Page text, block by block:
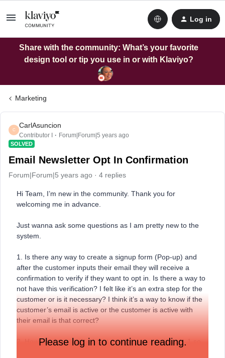
Log in
Share with the community: What’s your favorite
design tool or tip you use in or with Klaviyo?
Marketing
C
CarlAsuncion
Contributor I Forum|Forum|5 years ago
SOLVED
Email Newsletter Opt In Confirmation
Forum|Forum|5 years ago 4 replies
Hi Team, I’m new in the community. Thank you for
welcoming me in advance.
Just wanna ask some questions as I am pretty new to the
system.
1. Is there any way to create a signup form (Pop-up) and
after the customer inputs their email they will receive a
confirmation to verify if they want to opt in. Is there a way to
not have this verification? I felt like it’s an extra step for the
customer or is it necessary? I think it’s a way to know if the
customer’s email is active or the customer is active with
their email is that correct?
2. How can I customised that email from question no. 1 so
Please log in to continue reading.